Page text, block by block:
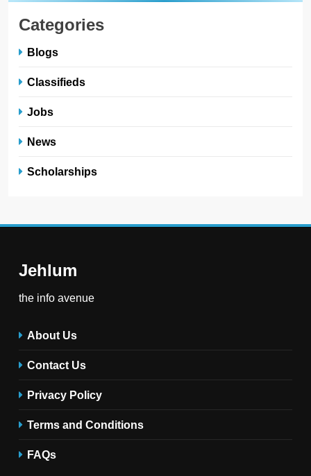
Categories
Blogs
Classifieds
Jobs
News
Scholarships
Jehlum
the info avenue
About Us
Contact Us
Privacy Policy
Terms and Conditions
FAQs